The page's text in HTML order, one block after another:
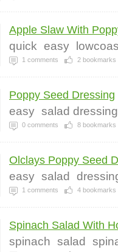
Apple Slaw With
quick easy
1 comments 2 bookmarks
Poppy Seed Dressing
easy salad dressing
0 comments 8 bookmarks
Olclays Poppy Seed
easy salad
1 comments 4 bookmarks
Spinach Salad With
spinach salad